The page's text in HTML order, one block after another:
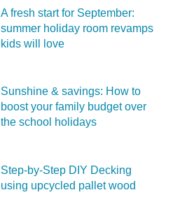
A fresh start for September:
summer holiday room revamps
kids will love
Sunshine & savings: How to
boost your family budget over
the school holidays
Step-by-Step DIY Decking
using upcycled pallet wood